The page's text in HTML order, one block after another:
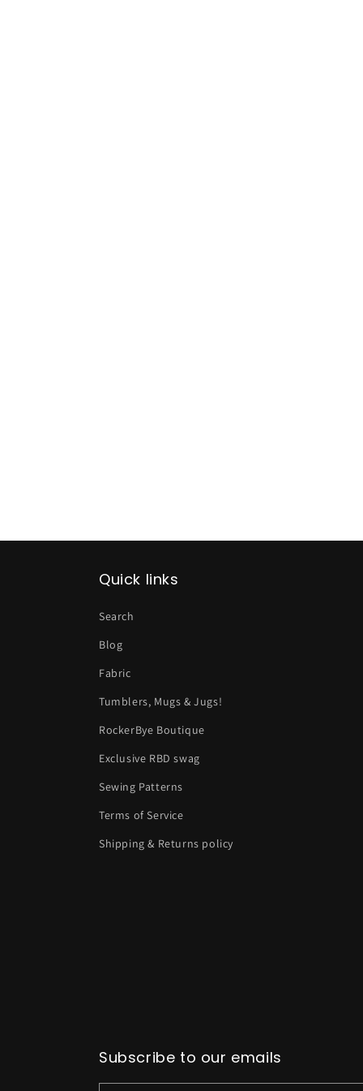
Quick links
Search
Blog
Fabric
Tumblers, Mugs & Jugs!
RockerBye Boutique
Exclusive RBD swag
Sewing Patterns
Terms of Service
Shipping & Returns policy
Subscribe to our emails